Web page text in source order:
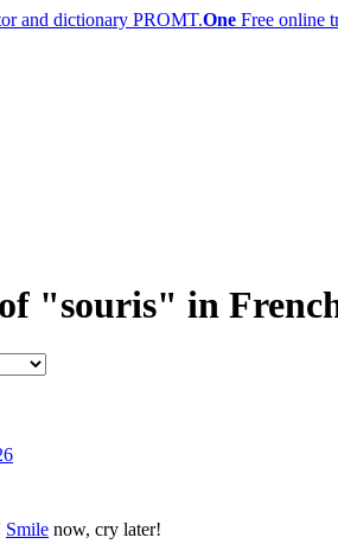
PROMT.One Free online
of "souris" in
Smile now, cry later!